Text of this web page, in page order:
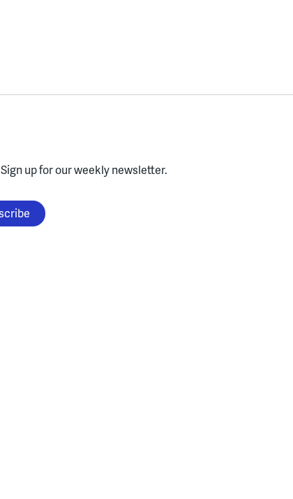
Sign up for our weekly newsletter.